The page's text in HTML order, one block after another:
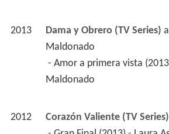
2013 Dama y Obrero (TV Series)
Maldonado
Maldonado
2012 Corazón Valiente (TV Series)